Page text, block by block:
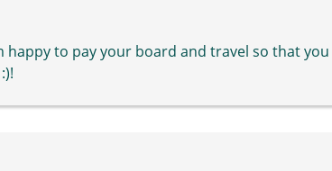
happy to pay your board and travel so that you